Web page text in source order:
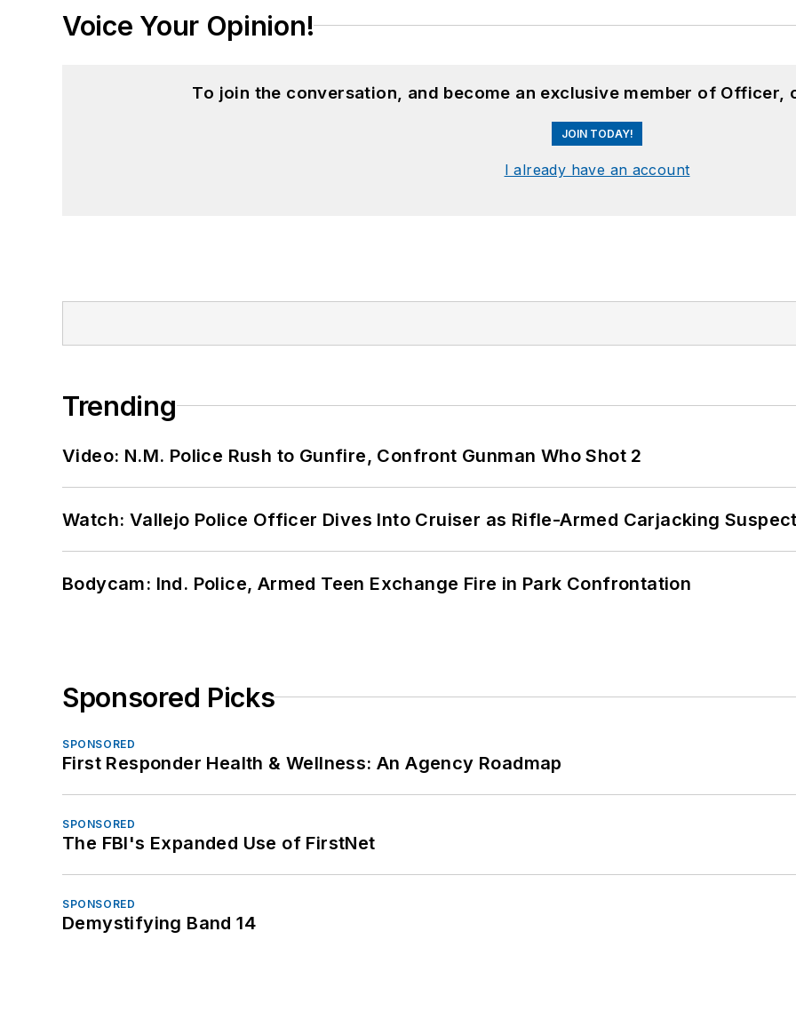
Voice Your Opinion!
To join the conversation, and become an exclusive member of Officer,
JOIN TODAY!
I already have an account
Trending
Video: N.M. Police Rush to Gunfire, Confront Gunman Who Shot 2
Watch: Vallejo Police Officer Dives Into Cruiser as Rifle-Armed Carjacking
Bodycam: Ind. Police, Armed Teen Exchange Fire in Park Confrontation
Sponsored Picks
SPONSORED
First Responder Health & Wellness: An Agency Roadmap
SPONSORED
The FBI's Expanded Use of FirstNet
SPONSORED
Demystifying Band 14